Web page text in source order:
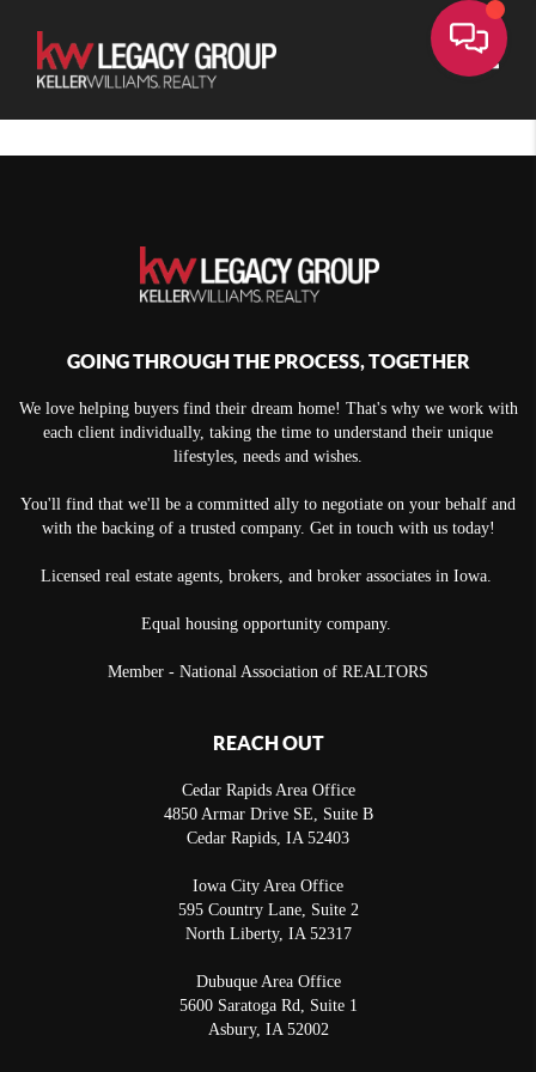
GOING THROUGH THE PROCESS, TOGETHER
We love helping buyers find their dream home! That's why we work with
each client individually, taking the time to understand their unique
lifestyles, needs and wishes.
You'll find that we'll be a committed ally to negotiate on your behalf and
with the backing of a trusted company. Get in touch with us today!
Licensed real estate agents, brokers, and broker associates in Iowa.
Equal housing opportunity company.
Member - National Association of REALTORS
REACH OUT
Cedar Rapids Area Office
4850 Armar Drive SE, Suite B
Cedar Rapids, IA 52403
Iowa City Area Office
595 Country Lane, Suite 2
North Liberty, IA 52317
Dubuque Area Office
5600 Saratoga Rd, Suite 1
Asbury, IA 52002